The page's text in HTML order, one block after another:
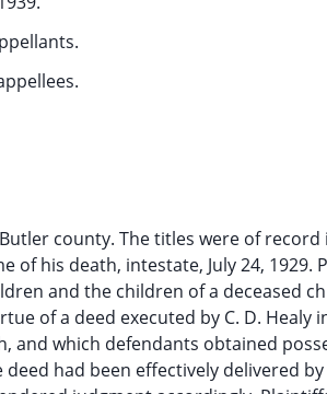
county. The titles were of record
of his death, intestate, July 24, 1929.
and the children of a deceased
of a deed executed by C. D. Healy
and which defendants obtained
had been effectively delivered by